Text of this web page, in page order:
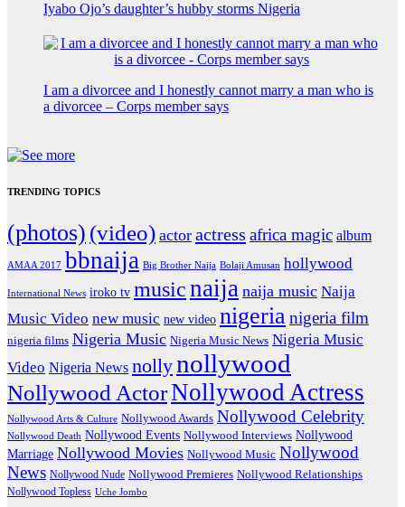
Iyabo Ojo’s daughter’s hubby storms Nigeria
I am a divorcee and I honestly cannot marry a man who is
a divorcee – Corps member says
TRENDING TOPICS
(photos) (video) actor actress africa magic album
AMAA 2017 bbnaija Big Brother Naija Bolaji Amusan hollywood
International News iroko tv musicnaija naija music Naija
Music Video new music new video nigerianigeria film
nigeria films Nigeria Music Nigeria Music News Nigeria Music
Video Nigeria News nollynollywood
Nollywood ActorNollywood Actress
Nollywood Arts & Culture Nollywood Awards Nollywood Celebrity
Nollywood Death Nollywood Events Nollywood Interviews Nollywood
Marriage Nollywood Movies Nollywood Music Nollywood
News Nollywood Nude Nollywood Premieres Nollywood Relationships
Nollywood Topless Uche Jombo